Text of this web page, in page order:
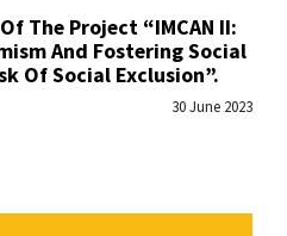
The Project “IMCAN II:
And Fostering Social
Of Social Exclusion”.
30 June 2023